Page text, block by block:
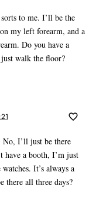
to me. I’ll be the
my left forearm, and a
Do you have a
walk the floor?
I’ll just be there
have a booth, I’m just
It’s always a
there all three days?